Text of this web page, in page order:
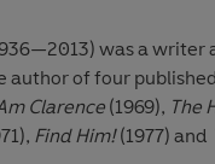
was a writer
author of four
Clarence (1969), The
Find Him!(1977) and